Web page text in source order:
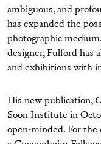
ambiguous, and
has expanded the
photographic
designer, Fulford has
and exhibitions with
His new publication,
Soon Institute in
open-minded. For the